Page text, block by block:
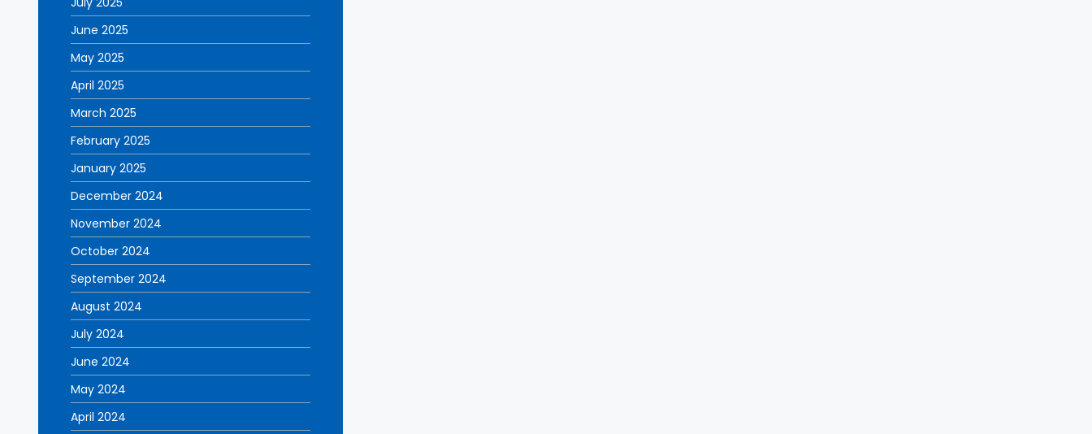
June 2025
May 2025
April 2025
March 2025
February 2025
January 2025
December 2024
November 2024
October 2024
September 2024
August 2024
July 2024
June 2024
May 2024
April 2024